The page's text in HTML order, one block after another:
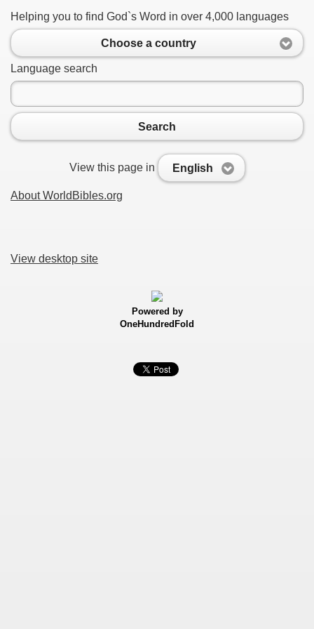
Helping you to find God`s Word in over 4,000 languages
Choose a country
Language search
Search
View this page in English
About WorldBibles.org
View desktop site
Powered by
OneHundredFold